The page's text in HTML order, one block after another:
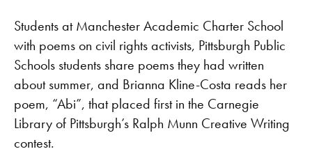
LINK
EMBED
Students at Manchester Academic Charter School
with poems on civil rights activists, Pittsburgh Public
Schools students share poems they had written
about summer, and Brianna Kline-Costa reads her
poem, “Abi”, that placed first in the Carnegie
Library of Pittsburgh’s Ralph Munn Creative Writing
contest.